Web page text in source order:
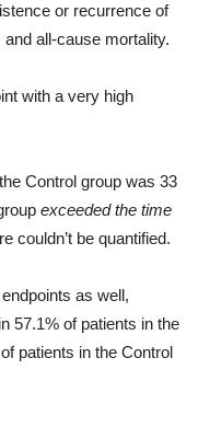
or recurrence of
all-cause mortality.
with a very high
Control group was 33
exceeded the time
couldn’t be quantified.
as well,
57.1% of patients in the
patients in the Control